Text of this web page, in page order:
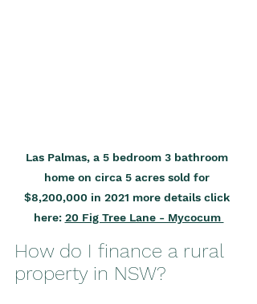
Las Palmas, a 5 bedroom 3 bathroom
home on circa 5 acres sold for
$8,200,000 in 2021 more details click
here: 20 Fig Tree Lane - Mycocum
How do I finance a rural
property in NSW?